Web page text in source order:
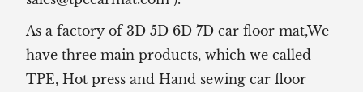
As a factory of 3D 5D 6D 7D car floor mat,We
have three main products, which we called
TPE, Hot press and Hand sewing car floor